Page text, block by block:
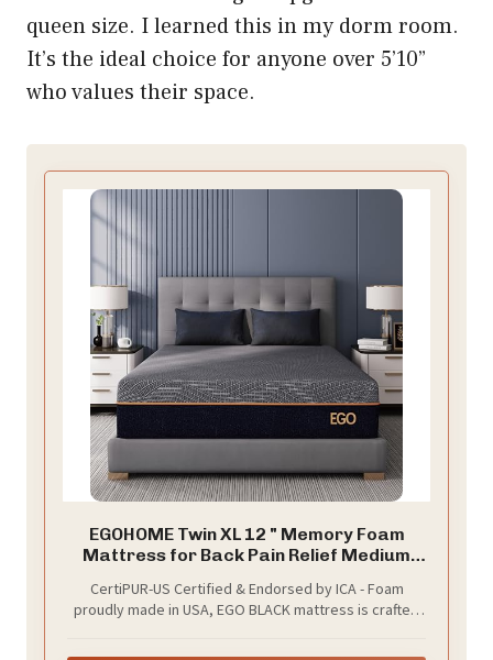
queen size. I learned this in my dorm room.
It’s the ideal choice for anyone over 5’10”
who values their space.
EGOHOME Twin XL 12 " Memory Foam
Mattress for Back Pain Relief Medium
CertiPUR-US Certified & Endorsed by ICA - Foam
proudly made in USA, EGO BLACK mattress is crafted